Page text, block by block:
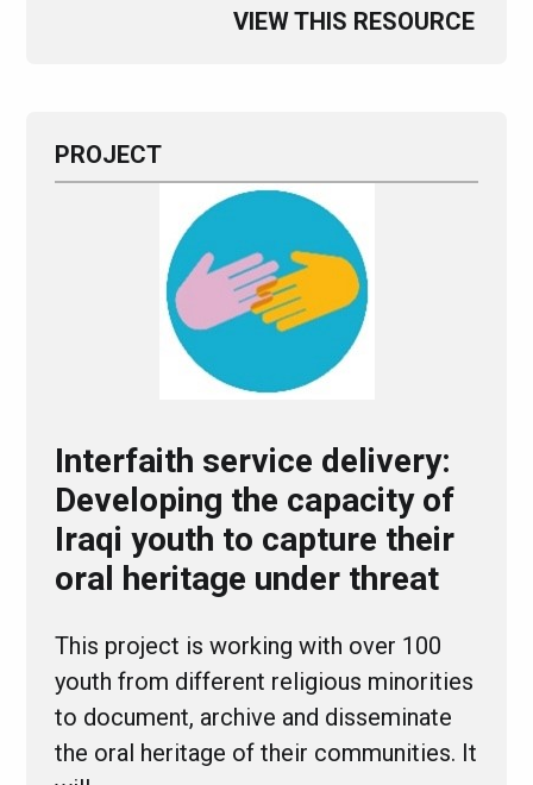
VIEW THIS RESOURCE
PROJECT
Interfaith service delivery:
Developing the capacity of
Iraqi youth to capture their
oral heritage under threat
This project is working with over 100
youth from different religious minorities
to document, archive and disseminate
the oral heritage of their communities. It